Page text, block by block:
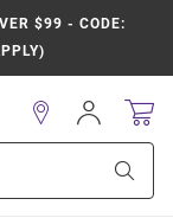
$99 - CODE:
Sign
In